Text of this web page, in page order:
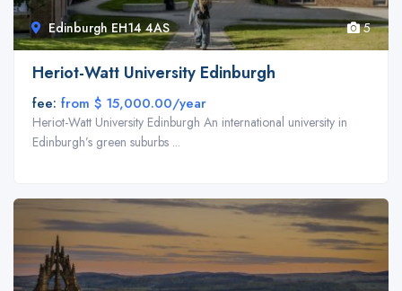
Edinburgh EH14 4AS 5
Back End Page Builder
Build a responsive website and manage your content easily with super
fast back-end builder. No programming knowledge required – create
stunning and beautiful pages with drag and drop builder.
Heriot-Watt University Edinburgh
fee: from $ 15,000.00/year
Heriot-Watt University Edinburgh An international university in
Edinburgh’s green suburbs ...